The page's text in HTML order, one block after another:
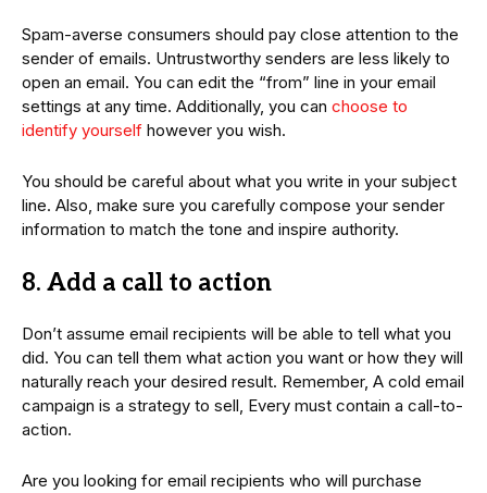
Spam-averse consumers should pay close attention to the
sender of emails. Untrustworthy senders are less likely to
open an email. You can edit the “from” line in your email
settings at any time. Additionally, you can choose to
identify yourself however you wish.
You should be careful about what you write in your subject
line. Also, make sure you carefully compose your sender
information to match the tone and inspire authority.
8. Add a call to action
Don’t assume email recipients will be able to tell what you
did. You can tell them what action you want or how they will
naturally reach your desired result. Remember, A cold email
campaign is a strategy to sell, Every must contain a call-to-
action.
Are you looking for email recipients who will purchase